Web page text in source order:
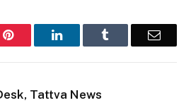
Pinterest LinkedIn Email
Tattva News